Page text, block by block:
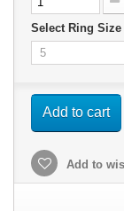
Select Ring Size
Add to cart
Add to